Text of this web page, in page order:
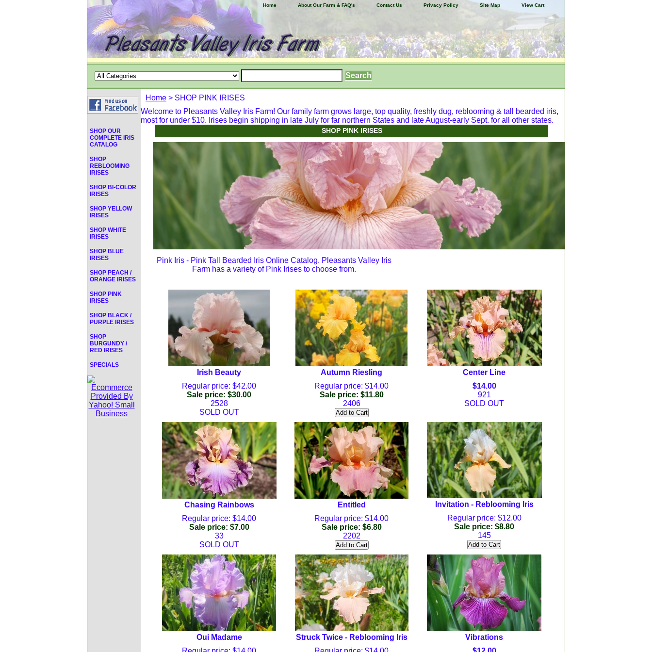
Home About Our Farm & FAQ's Contact Us Privacy Policy Site Map View Cart
Home > SHOP PINK IRISES
Welcome to Pleasants Valley Iris Farm! Our family farm grows large, top quality, freshly dug, reblooming & tall bearded iris,
most for under $10. Irises begin shipping in late July for far northern States and late August-early Sept. for all other states.
SHOP PINK IRISES
Pink Iris - Pink Tall Bearded Iris Online Catalog. Pleasants Valley Iris
Farm has a variety of Pink Irises to choose from.
Irish Beauty
Regular price: $42.00
Sale price: $30.00
2528
SOLD OUT
Autumn Riesling
Regular price: $14.00
Sale price: $11.80
2406
Center Line
$14.00
921
SOLD OUT
Chasing Rainbows
Regular price: $14.00
Sale price: $7.00
33
SOLD OUT
Entitled
Regular price: $14.00
Sale price: $6.80
2202
Invitation - Reblooming Iris
Regular price: $12.00
Sale price: $8.80
145
Oui Madame
Struck Twice - Reblooming Iris
Vibrations
SHOP OUR
COMPLETE IRIS
CATALOG
SHOP
REBLOOMING
IRISES
SHOP BI-COLOR
IRISES
SHOP YELLOW
IRISES
SHOP WHITE
IRISES
SHOP BLUE
IRISES
SHOP PEACH /
ORANGE IRISES
SHOP PINK
IRISES
SHOP BLACK /
PURPLE IRISES
SHOP
BURGUNDY /
RED IRISES
SPECIALS